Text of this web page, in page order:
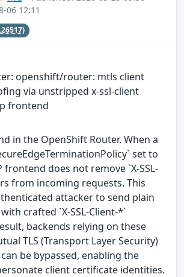
06 12:11
openshift/router: mtls client
via unstripped x-ssl-client
frontend
in the OpenShift Router. When a
set to
frontend does not remove `X-SSL-
from incoming requests. This
attacker to send plain
crafted `X-SSL-Client-*`
backends relying on these
TLS (Transport Layer Security)
be bypassed, enabling the
client certificate identities.